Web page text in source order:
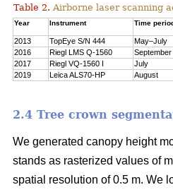
Table 2. Airborne laser scanning
Year Instrument Time
2013 TopEye S/N 444 May–July
2016
Riegl LMS Q-1560 September
2017
Riegl VQ-1560 I July
2019
Leica ALS70-HP August
2.4 Tree crown
We generated canopy height
stands as rasterized values of
spatial resolution of 0.5 m. We